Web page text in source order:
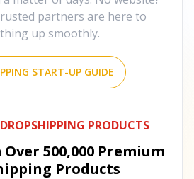
partners are here to
up smoothly.
START-UP GUIDE
PRODUCTS
Over 500,000 Premium
Products